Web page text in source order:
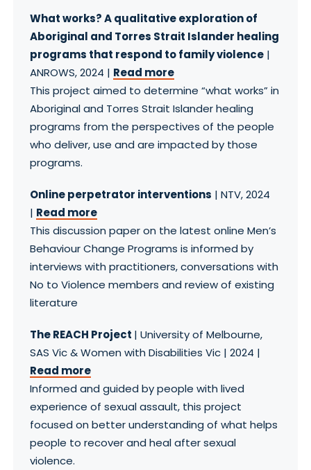
What works? A qualitative exploration of
Aboriginal and Torres Strait Islander healing
programs that respond to family violence|
ANROWS, 2024 | Read more
This project aimed to determine “what works” in
Aboriginal and Torres Strait Islander healing
programs from the perspectives of the people
who deliver, use and are impacted by those
programs.
Online perpetrator interventions | NTV, 2024
| Read more
This discussion paper on the latest online Men’s
Behaviour Change Programs is informed by
interviews with practitioners, conversations with
No to Violence members and review of existing
literature
The REACH Project | University of Melbourne,
SAS Vic & Women with Disabilities Vic | 2024 |
Read more
Informed and guided by people with lived
experience of sexual assault, this project
focused on better understanding of what helps
people to recover and heal after sexual
violence.